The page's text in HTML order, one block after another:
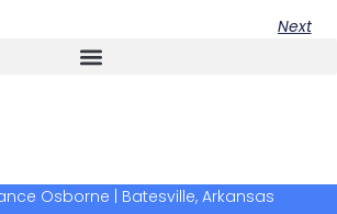
Next
Osborne | Batesville, Arkansas